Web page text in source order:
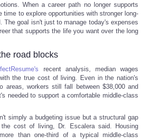
When a career path no longer supports
time to explore opportunities with stronger long-
The goal isn't just to manage today's expenses
that supports the life you want over the long
road blocks
recent analysis, median wages
the true cost of living. Even in the nation's
areas, workers still fall between $38,000 and
needed to support a comfortable middle-class
simply a budgeting issue but a structural gap
cost of living, Dr. Escalera said. Housing
than one-third of a typical middle-class